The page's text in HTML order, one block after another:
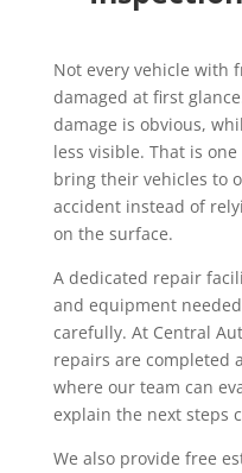
Not every vehicle with
damaged at first
damage is obvious,
less visible. That is
bring their vehicles to
accident instead of
on the surface.
A dedicated repair
and equipment
carefully. At Central
repairs are completed
where our team can
explain the next steps
We also provide free